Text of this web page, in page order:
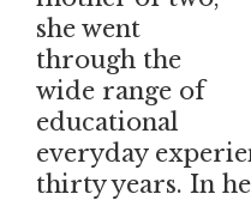
she went
through the
wide range of
educational
everyday
thirty years. In